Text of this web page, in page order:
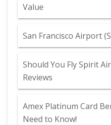
Value
San Francisco Airport
Should You Fly Spirit
Reviews
Amex Platinum Card
Need to Know!